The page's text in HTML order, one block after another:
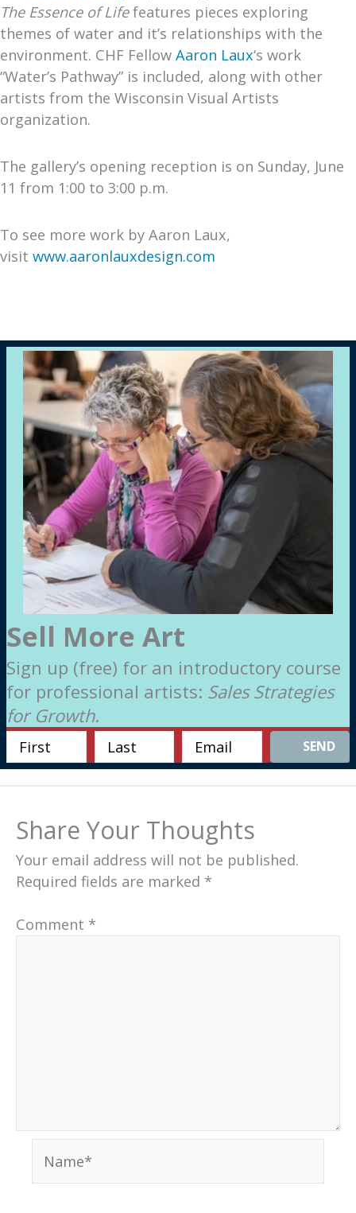
The Essence of Lifefeatures pieces exploring
themes of water and it’s relationships with the
environment. CHF Fellow Aaron Laux‘s work
“Water’s Pathway” is included, along with other
artists from the Wisconsin Visual Artists
organization.
The gallery’s opening reception is on Sunday, June
11 from 1:00 to 3:00 p.m.
To see more work by Aaron Laux,
visit www.aaronlauxdesign.com
Sell More Art
Sign up (free) for an introductory course
for professional artists: Sales Strategies
for Growth.
SEND
Share Your Thoughts
Your email address will not be published.
Required fields are marked *
Comment *